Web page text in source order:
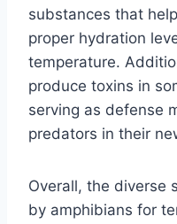
substances that
proper hydration
temperature.
produce toxins in
serving as defense
predators in their
Overall, the diverse
by amphibians for